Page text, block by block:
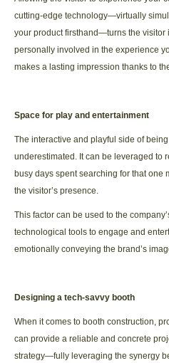
cutting-edge technology—virtually
your product firsthand—turns the visitor
personally involved in the experience
makes a lasting impression thanks to
Space for play and entertainment
The interactive and playful side of
underestimated. It can be leveraged to
busy days spent searching for that one
the visitor’s presence.
This factor can be used to the
technological tools to engage and
emotionally conveying the brand’s
Designing a tech-savvy booth
When it comes to booth construction,
can provide a reliable and concrete
strategy—fully leveraging the synergy